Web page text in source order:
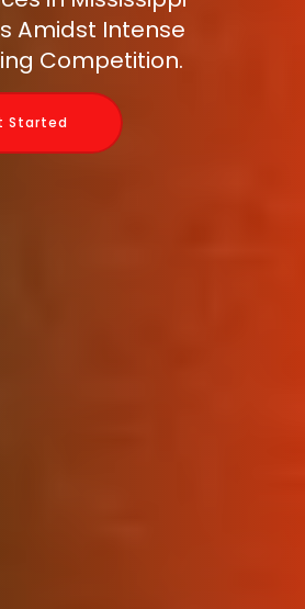
Amidst Intense
Competition.
Started